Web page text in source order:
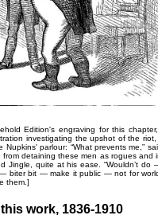
Edition's engraving for this
investigating the upshot of the
Nupkins' parlour: “What prevents me,”
detaining these men as rogues and
Jingle, quite at his ease.
biter bit — make it public — not for
them.]
work, 1836-1910